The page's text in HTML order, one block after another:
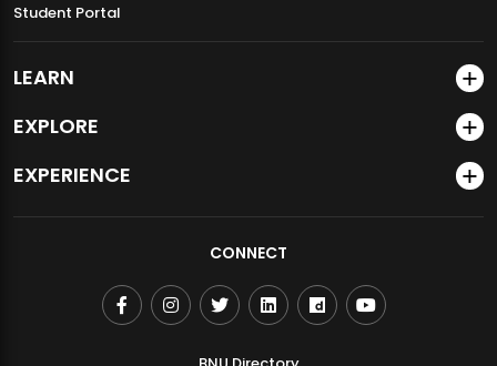
Student Portal
LEARN
EXPLORE
EXPERIENCE
CONNECT